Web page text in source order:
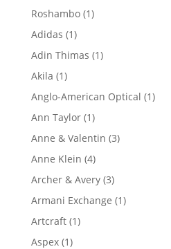
Roshambo 11
Adidas 11
product
Adin Thimas 11
Akila 11
product
Anglo-American Optical 11
Ann Taylor 11
product
Anne & Valentin 33
Anne Klein 44
products
Archer & Avery 33
products
Armani Exchange 11
Artcraft 11
Aspex 11